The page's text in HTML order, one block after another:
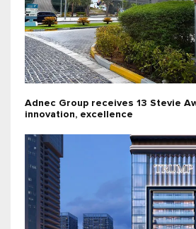
Adnec Group receives 13 Stevie
innovation, excellence